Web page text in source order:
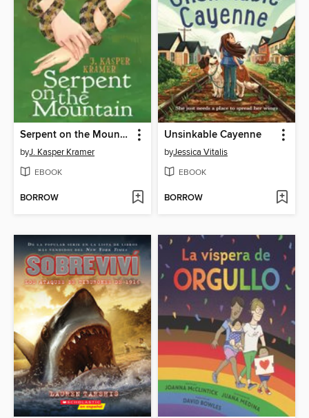
Serpent on the Mountain
byJ. Kasper Kramer
EBOOK
BORROW
Unsinkable Cayenne
byJessica Vitalis
EBOOK
BORROW